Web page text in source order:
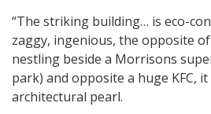
“The striking building… is eco-
zaggy, ingenious, the opposite
nestling beside a Morrisons
park) and opposite a huge KFC,
architectural pearl.